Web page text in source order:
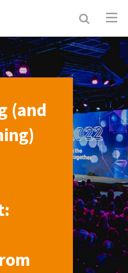
Search
(and